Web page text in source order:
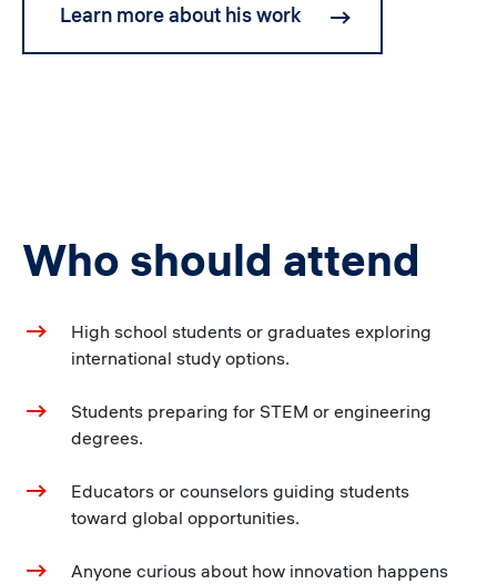
Learn more about his work
Who should attend
High school students or graduates exploring
international study options.
Students preparing for STEM or engineering
degrees.
Educators or counselors guiding students
toward global opportunities.
Anyone curious about how innovation happens